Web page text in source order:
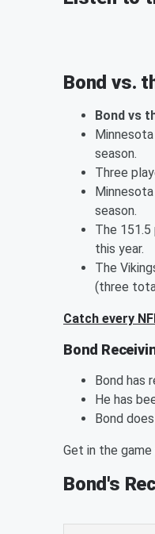
Bond vs.
Bond vs
season.
Three
season.
The
this year.
The
(three
Catch every
Bond
Bond has
He has
Bond
Get in the game
Bond's